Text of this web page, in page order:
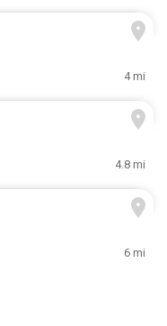
4 mi
4.8 mi
6 mi